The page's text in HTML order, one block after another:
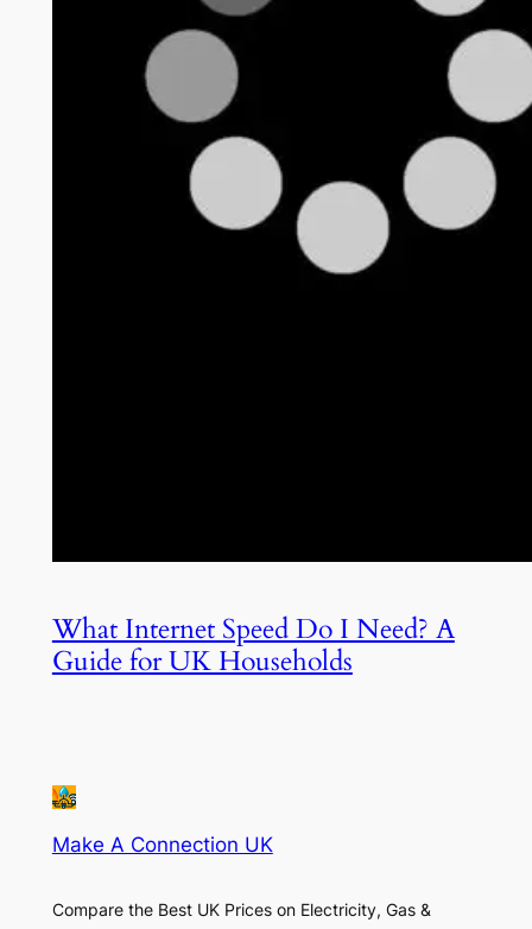
What Internet Speed Do I Need? A
Guide for UK Households
Make A Connection UK
Compare the Best UK Prices on Electricity, Gas &